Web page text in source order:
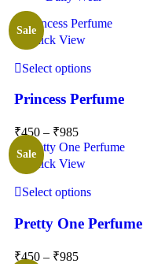
Quick View
Sale
Select options
Princess Perfume
₹450 – ₹985
Quick View
Sale
Select options
Pretty One Perfume
₹450 – ₹985